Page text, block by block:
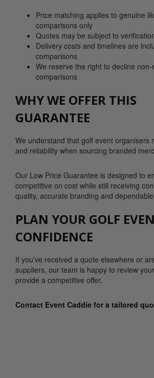
Price matching applies to genuine
comparisons only
Quotes may be subject to
Delivery costs and timelines are
comparisons
We reserve the right to decline
comparisons
WHY WE OFFER THIS
GUARANTEE
We understand that golf event organisers
and reliability when sourcing branded
Our Low Price Guarantee is designed to
competitive on cost while still receiving
quality, accurate branding and
PLAN YOUR GOLF
CONFIDENCE
If you’ve received a quote elsewhere or
suppliers, our team is happy to review
provide a competitive offer.
Contact Event Caddie for a tailored